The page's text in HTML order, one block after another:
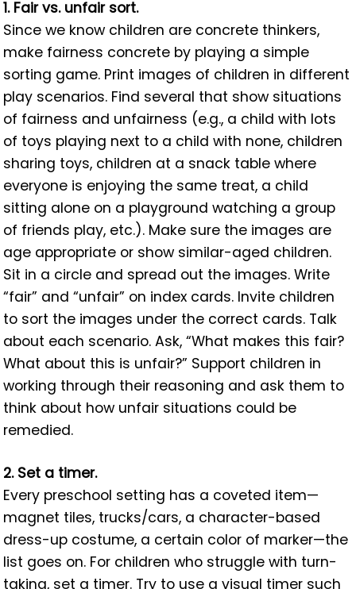
1. Fair vs. unfair sort.
Since we know children are concrete thinkers,
make fairness concrete by playing a simple
sorting game. Print images of children in different
play scenarios. Find several that show situations
of fairness and unfairness (e.g., a child with lots
of toys playing next to a child with none, children
sharing toys, children at a snack table where
everyone is enjoying the same treat, a child
sitting alone on a playground watching a group
of friends play, etc.). Make sure the images are
age appropriate or show similar-aged children.
Sit in a circle and spread out the images. Write
“fair” and “unfair” on index cards. Invite children
to sort the images under the correct cards. Talk
about each scenario. Ask, “What makes this fair?
What about this is unfair?” Support children in
working through their reasoning and ask them to
think about how unfair situations could be
remedied.
2. Set a timer.
Every preschool setting has a coveted item—
magnet tiles, trucks/cars, a character-based
dress-up costume, a certain color of marker—the
list goes on. For children who struggle with turn-
taking, set a timer. Try to use a visual timer such